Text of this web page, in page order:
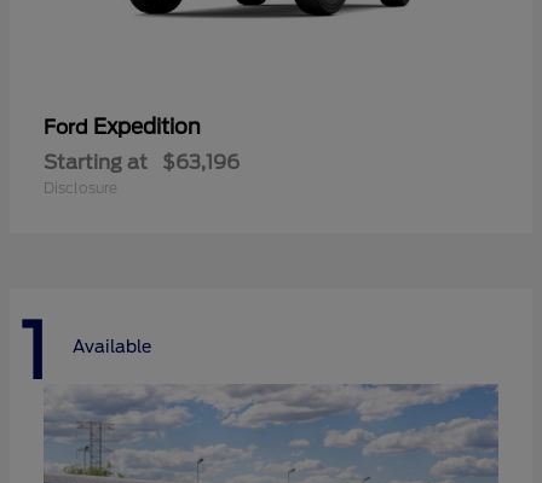
Ford Expedition
Starting at $63,196
Disclosure
1 Available